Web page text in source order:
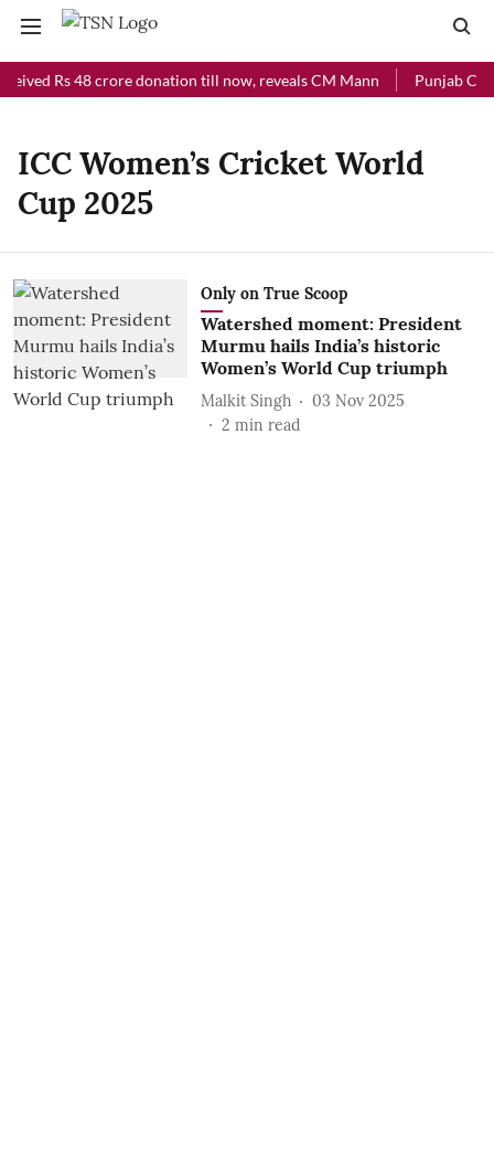
Rs 48 crore donation till now, reveals CM Mann Punjab
ICC Women’s Cricket World
Cup 2025
Only on True Scoop
Watershed moment: President
Murmu hails India’s historic
Women’s World Cup triumph
Malkit Singh
03 Nov 2025
2 min read